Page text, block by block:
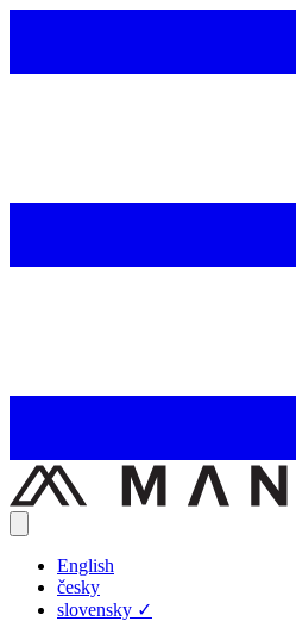
English
česky
slovensky ✓